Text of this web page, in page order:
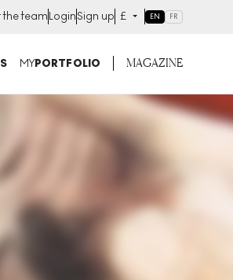
the teamLoginSign up £ EN FR
MYPORTFOLIO MAGAZINE